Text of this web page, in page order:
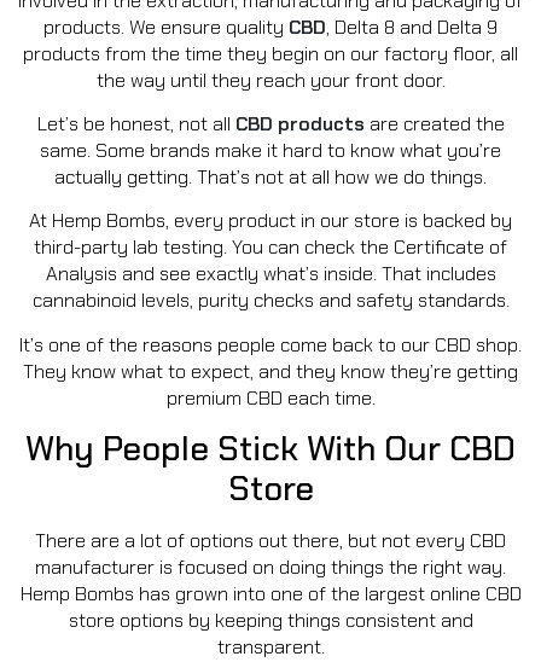
products. We ensure quality CBD, Delta 8 and Delta 9
products from the time they begin on our factory floor, all
the way until they reach your front door.
Let’s be honest, not all CBD products are created the
same. Some brands make it hard to know what you’re
actually getting. That’s not at all how we do things.
At Hemp Bombs, every product in our store is backed by
third-party lab testing. You can check the Certificate of
Analysis and see exactly what’s inside. That includes
cannabinoid levels, purity checks and safety standards.
It’s one of the reasons people come back to our CBD shop.
They know what to expect, and they know they’re getting
premium CBD each time.
Why People Stick With Our CBD
Store
There are a lot of options out there, but not every CBD
manufacturer is focused on doing things the right way.
Hemp Bombs has grown into one of the largest online CBD
store options by keeping things consistent and
transparent.